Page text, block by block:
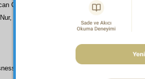
Church
The Words, And Their Author